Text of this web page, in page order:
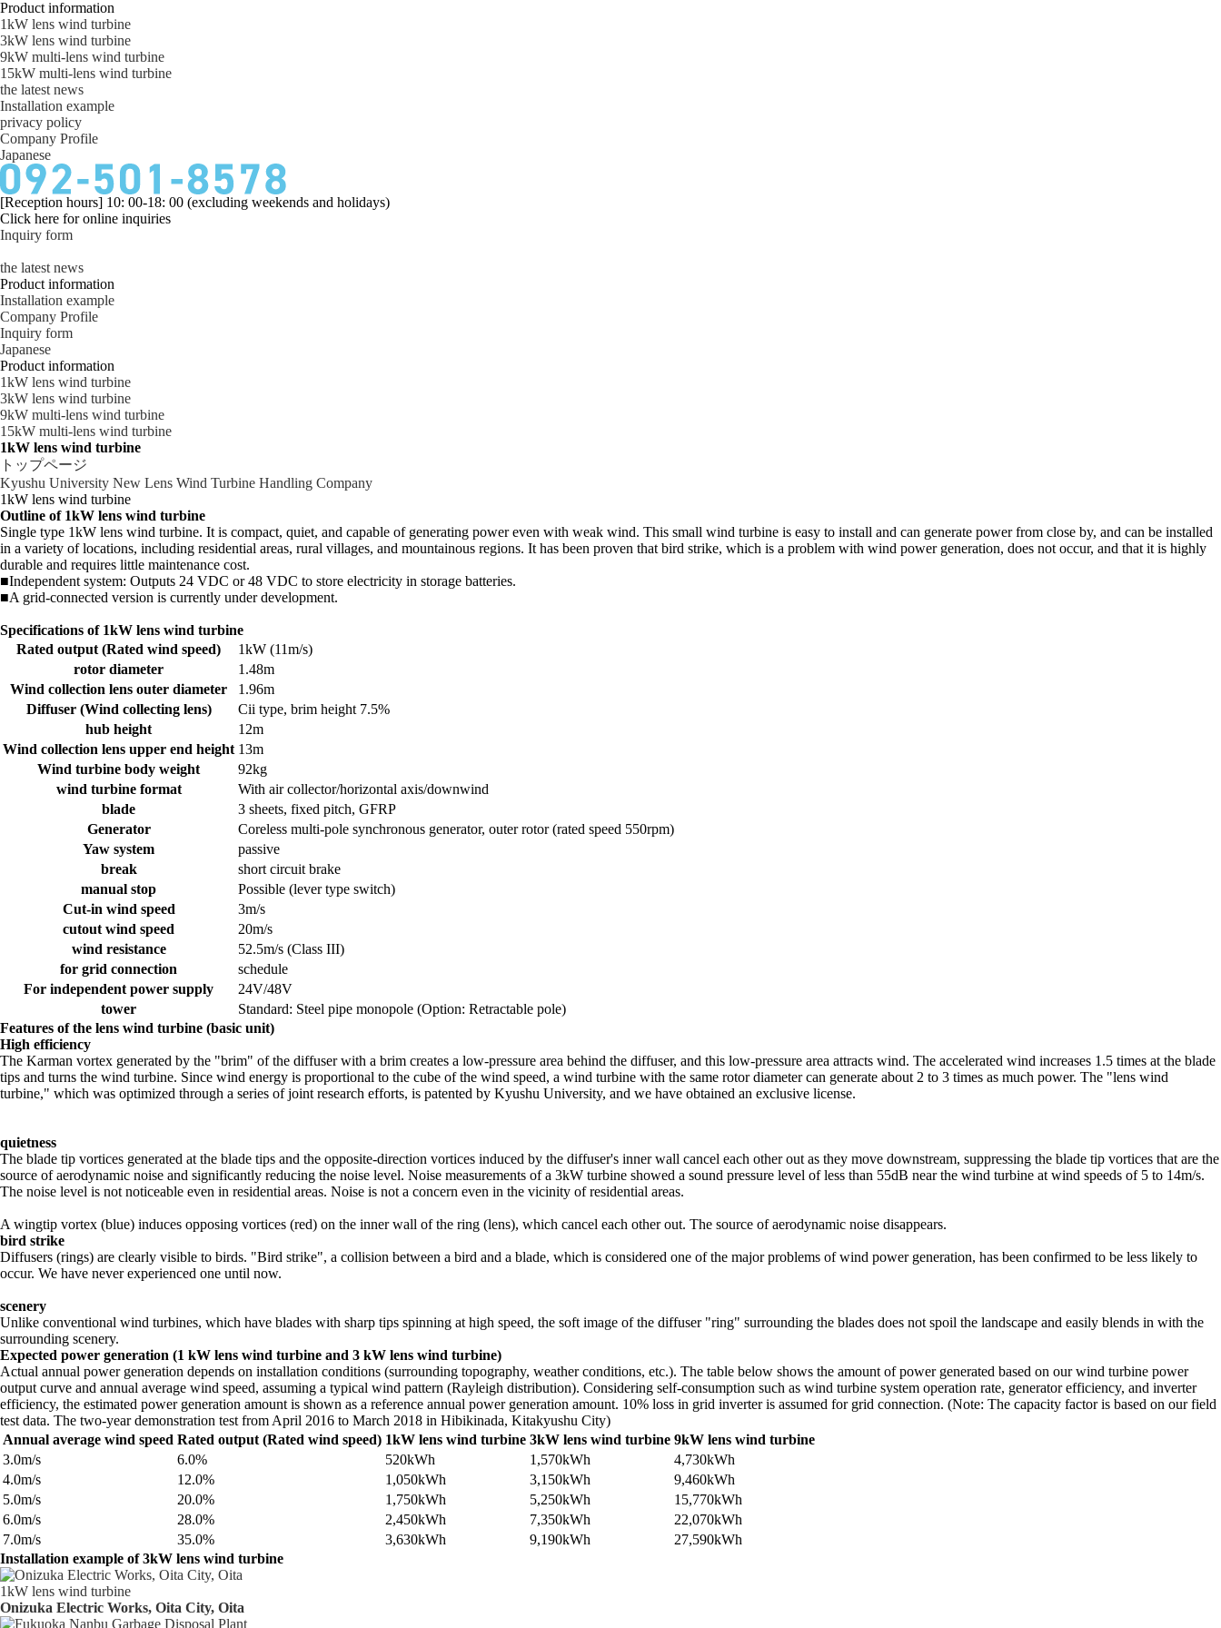
Product information
1kW lens wind turbine
3kW lens wind turbine
9kW multi-lens wind turbine
15kW multi-lens wind turbine
the latest news
Installation example
privacy policy
Company Profile
Japanese
[Reception hours] 10: 00-18: 00 (excluding weekends and holidays)
Click here for online inquiries
Inquiry form
the latest news
Product information
Installation example
Company Profile
Inquiry form
Japanese
Product information
1kW lens wind turbine
3kW lens wind turbine
9kW multi-lens wind turbine
15kW multi-lens wind turbine
1kW lens wind turbine
トップページ
Kyushu University New Lens Wind Turbine Handling Company
1kW lens wind turbine
Outline of 1kW lens wind turbine
Single type 1kW lens wind turbine. It is compact, quiet, and capable of generating power even with weak wind. This small wind turbine is easy to install and can generate power from close by, and can be installed
in a variety of locations, including residential areas, rural villages, and mountainous regions. It has been proven that bird strike, which is a problem with wind power generation, does not occur, and that it is highly
durable and requires little maintenance cost.
■Independent system: Outputs 24 VDC or 48 VDC to store electricity in storage batteries.
■A grid-connected version is currently under development.
Specifications of 1kW lens wind turbine
Rated output (Rated wind speed)
1kW (11m/s)
rotor diameter
1.48m
Wind collection lens outer diameter
1.96m
Diffuser (Wind collecting lens)
Cii type, brim height 7.5%
hub height
12m
Wind collection lens upper end height 13m
Wind turbine body weight
92kg
wind turbine format
With air collector/horizontal axis/downwind
blade
3 sheets, fixed pitch, GFRP
Generator
Coreless multi-pole synchronous generator, outer rotor (rated speed 550rpm)
Yaw system
passive
break
short circuit brake
manual stop
Possible (lever type switch)
Cut-in wind speed
3m/s
cutout wind speed
20m/s
wind resistance
52.5m/s (Class III)
for grid connection
schedule
For independent power supply
24V/48V
tower
Standard: Steel pipe monopole (Option: Retractable pole)
Features of the lens wind turbine (basic unit)
High efficiency
The Karman vortex generated by the "brim" of the diffuser with a brim creates a low-pressure area behind the diffuser, and this low-pressure area attracts wind. The accelerated wind increases 1.5 times at the blade
tips and turns the wind turbine. Since wind energy is proportional to the cube of the wind speed, a wind turbine with the same rotor diameter can generate about 2 to 3 times as much power. The "lens wind
turbine," which was optimized through a series of joint research efforts, is patented by Kyushu University, and we have obtained an exclusive license.
quietness
The blade tip vortices generated at the blade tips and the opposite-direction vortices induced by the diffuser's inner wall cancel each other out as they move downstream, suppressing the blade tip vortices that are the
source of aerodynamic noise and significantly reducing the noise level. Noise measurements of a 3kW turbine showed a sound pressure level of less than 55dB near the wind turbine at wind speeds of 5 to 14m/s.
The noise level is not noticeable even in residential areas. Noise is not a concern even in the vicinity of residential areas.
A wingtip vortex (blue) induces opposing vortices (red) on the inner wall of the ring (lens), which cancel each other out. The source of aerodynamic noise disappears.
bird strike
Diffusers (rings) are clearly visible to birds. "Bird strike", a collision between a bird and a blade, which is considered one of the major problems of wind power generation, has been confirmed to be less likely to
occur. We have never experienced one until now.
scenery
Unlike conventional wind turbines, which have blades with sharp tips spinning at high speed, the soft image of the diffuser "ring" surrounding the blades does not spoil the landscape and easily blends in with the
surrounding scenery.
Expected power generation (1 kW lens wind turbine and 3 kW lens wind turbine)
Actual annual power generation depends on installation conditions (surrounding topography, weather conditions, etc.). The table below shows the amount of power generated based on our wind turbine power
output curve and annual average wind speed, assuming a typical wind pattern (Rayleigh distribution). Considering self-consumption such as wind turbine system operation rate, generator efficiency, and inverter
efficiency, the estimated power generation amount is shown as a reference annual power generation amount. 10% loss in grid inverter is assumed for grid connection. (Note: The capacity factor is based on our field
test data. The two-year demonstration test from April 2016 to March 2018 in Hibikinada, Kitakyushu City)
Annual average wind speed Rated output (Rated wind speed) 1kW lens wind turbine 3kW lens wind turbine 9kW lens wind turbine
3.0m/s
6.0% 520kWh 1,570kWh
4,730kWh
4.0m/s
12.0% 1,050kWh 3,150kWh
9,460kWh
5.0m/s
20.0% 1,750kWh 5,250kWh
15,770kWh
6.0m/s
28.0% 2,450kWh 7,350kWh
22,070kWh
7.0m/s
35.0% 3,630kWh 9,190kWh
27,590kWh
Installation example of 3kW lens wind turbine
1kW lens wind turbine
Onizuka Electric Works, Oita City, Oita